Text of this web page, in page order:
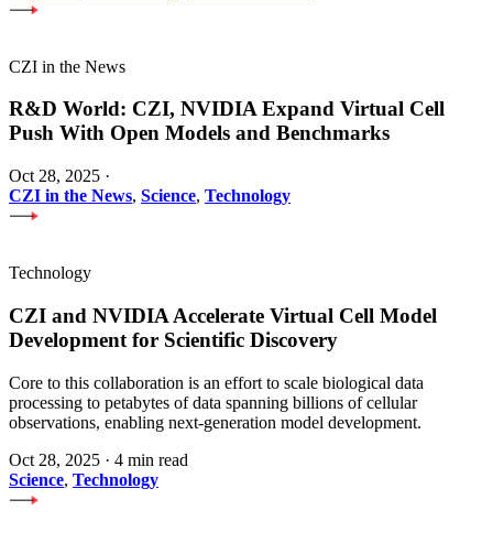
CZI in the News
R&D World: CZI, NVIDIA Expand Virtual Cell
Push With Open Models and Benchmarks
Oct 28, 2025 ·
CZI in the News, Science, Technology
Technology
CZI and NVIDIA Accelerate Virtual Cell Model
Development for Scientific Discovery
Core to this collaboration is an effort to scale biological data
processing to petabytes of data spanning billions of cellular
observations, enabling next-generation model development.
Oct 28, 2025 · 4 min read
Science, Technology